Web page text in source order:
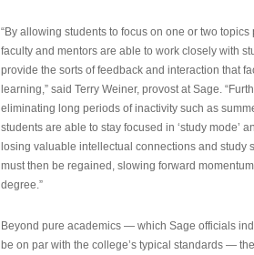
“By allowing students to focus on one or two topics
faculty and mentors are able to work closely with
provide the sorts of feedback and interaction that
learning,” said Terry Weiner, provost at Sage.
eliminating long periods of inactivity such as
students are able to stay focused in ‘study mode’
losing valuable intellectual connections and study
must then be regained, slowing forward
degree.”
Beyond pure academics — which Sage officials
be on par with the college’s typical standards —